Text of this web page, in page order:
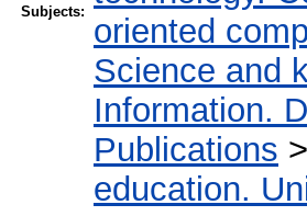
Subjects:
oriented
Science and
Information.
Publications >
education.